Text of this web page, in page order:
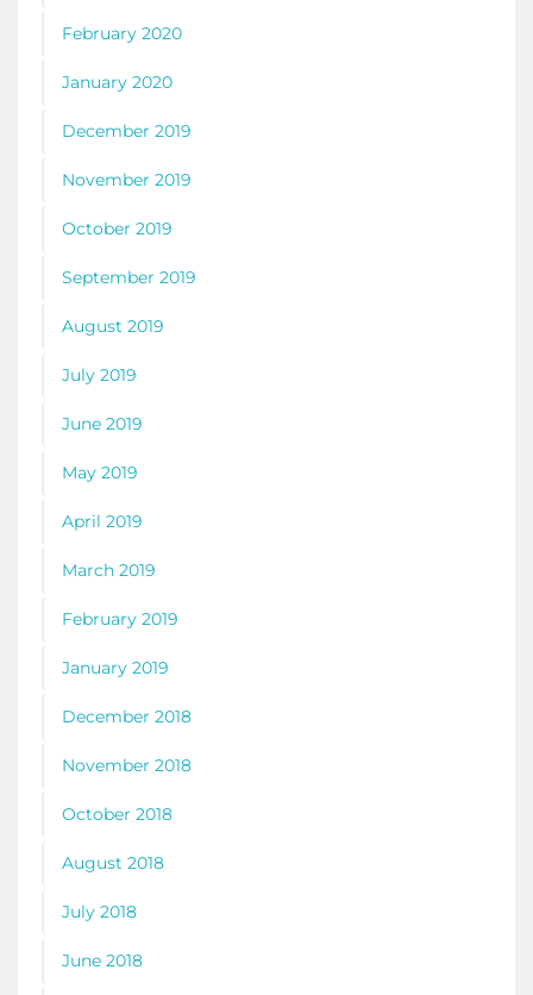
February 2020
January 2020
December 2019
November 2019
October 2019
September 2019
August 2019
July 2019
June 2019
May 2019
April 2019
March 2019
February 2019
January 2019
December 2018
November 2018
October 2018
August 2018
July 2018
June 2018